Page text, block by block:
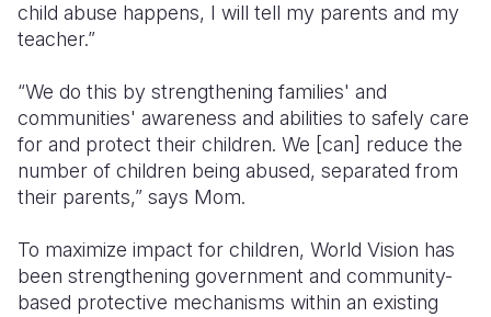
child abuse happens, I will tell my parents and my
teacher.”
“We do this by strengthening families' and
communities' awareness and abilities to safely care
for and protect their children. We [can] reduce the
number of children being abused, separated from
their parents,” says Mom.
To maximize impact for children, World Vision has
been strengthening government and community-
based protective mechanisms within an existing